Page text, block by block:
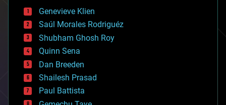
bees
big data
bioengineering
biological
bionic
bioprinting
biotech/medical
bitcoin
blockchains
business
Genevieve Klien
Saúl Morales Rodriguéz
Shubham Ghosh Roy
Quinn Sena
Dan Breeden
Shailesh Prasad
Paul Battista